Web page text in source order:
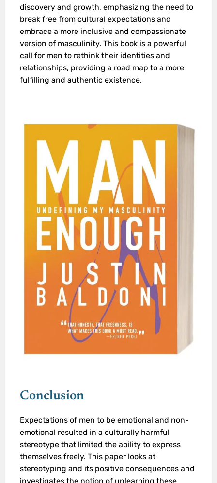
discovery and growth, emphasizing the need to
break free from cultural expectations and
embrace a more inclusive and compassionate
version of masculinity. This book is a powerful
call for men to rethink their identities and
relationships, providing a road map to a more
fulfilling and authentic existence.
Conclusion
Expectations of men to be emotional and non-
emotional resulted in a culturally harmful
stereotype that limited the ability to express
themselves freely. This paper looks at
stereotyping and its positive consequences and
investigates the notion of unlearning these